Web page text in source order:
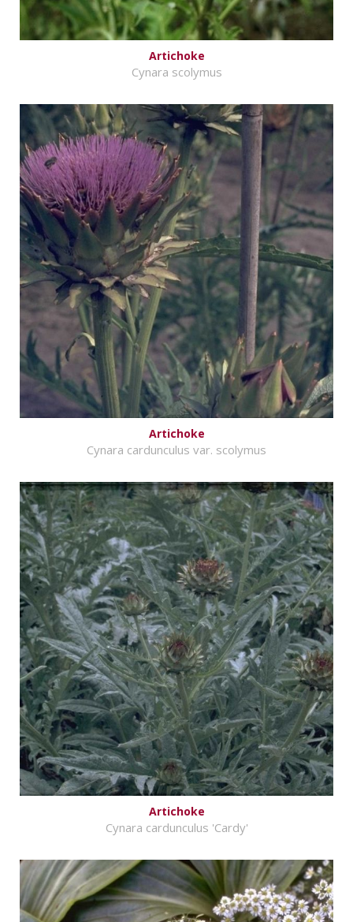
Artichoke
Cynara scolymus
Artichoke
Cynara cardunculus var. scolymus
Artichoke
Cynara cardunculus 'Cardy'